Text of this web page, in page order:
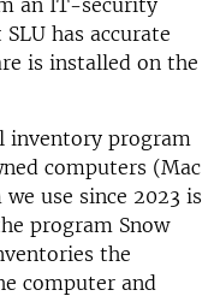
an IT-security
has accurate
is installed on the
inventory program
computers (Mac
use since 2023 is
program Snow
the
computer and